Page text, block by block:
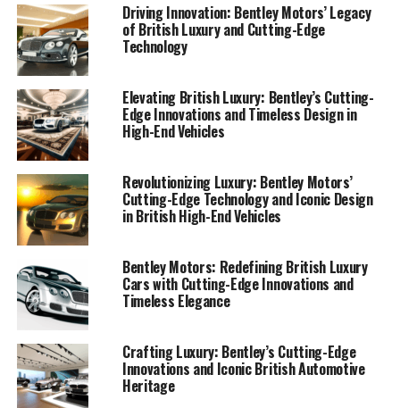
In the world of British luxury cars, Bentley Motors
stands as a paragon of exquisite craftsmanship and
timeless design. Renowned as a luxury car manufacturer
that seamlessly marries classic elegance with cutting-
edge technology, Bentley has carved a niche as an icon
of luxury cars. The brand's commitment to creating
handcrafted luxury cars is evident in every detail, from
the Bentley Continental GT to the Bentley Bentayga.
Bentley's design philosophy revolves around opulent
driving experiences and luxurious interiors that exude
prestige and sophistication. The bespoke automotive
approach ensures that each vehicle is a unique
masterpiece, reflecting the elite automotive
craftsmanship that Bentley is celebrated for. Their
superior automotive engineering is not just about
performance but also about creating a symbol of luxury
that stands the test of time.
Driving Innovation: Bentley Motors’ Legacy
of British Luxury and Cutting-Edge
Technology
Elevating British Luxury: Bentley’s Cutting-
Edge Innovations and Timeless Design in
High-End Vehicles
Revolutionizing Luxury: Bentley Motors’
Cutting-Edge Technology and Iconic Design
in British High-End Vehicles
Bentley Motors: Redefining British Luxury
Cars with Cutting-Edge Innovations and
Timeless Elegance
Crafting Luxury: Bentley’s Cutting-Edge
Innovations and Iconic British Automotive
Heritage